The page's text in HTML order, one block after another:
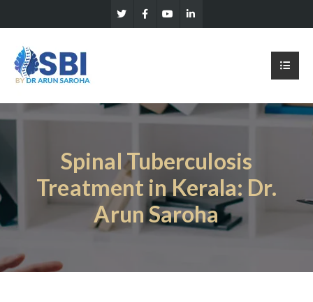
Spinal Tuberculosis
Treatment in Kerala: Dr.
Arun Saroha